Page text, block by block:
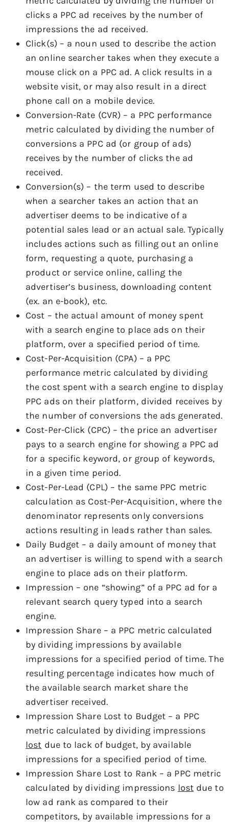
clicks a PPC ad receives by the number of
impressions the ad received.
Click(s) – a noun used to describe the action
an online searcher takes when they execute a
mouse click on a PPC ad. A click results in a
website visit, or may also result in a direct
phone call on a mobile device.
Conversion-Rate (CVR) – a PPC performance
metric calculated by dividing the number of
conversions a PPC ad (or group of ads)
receives by the number of clicks the ad
received.
Conversion(s) – the term used to describe
when a searcher takes an action that an
advertiser deems to be indicative of a
potential sales lead or an actual sale. Typically
includes actions such as filling out an online
form, requesting a quote, purchasing a
product or service online, calling the
advertiser’s business, downloading content
(ex. an e-book), etc.
Cost – the actual amount of money spent
with a search engine to place ads on their
platform, over a specified period of time.
Cost-Per-Acquisition (CPA) – a PPC
performance metric calculated by dividing
the cost spent with a search engine to display
PPC ads on their platform, divided receives by
the number of conversions the ads generated.
Cost-Per-Click (CPC) – the price an advertiser
pays to a search engine for showing a PPC ad
for a specific keyword, or group of keywords,
in a given time period.
Cost-Per-Lead (CPL) – the same PPC metric
calculation as Cost-Per-Acquisition, where the
denominator represents only conversions
actions resulting in leads rather than sales.
Daily Budget – a daily amount of money that
an advertiser is willing to spend with a search
engine to place ads on their platform.
Impression – one “showing” of a PPC ad for a
relevant search query typed into a search
engine.
Impression Share – a PPC metric calculated
by dividing impressions by available
impressions for a specified period of time. The
resulting percentage indicates how much of
the available search market share the
advertiser received.
Impression Share Lost to Budget – a PPC
metric calculated by dividing impressions
lost due to lack of budget, by available
impressions for a specified period of time.
Impression Share Lost to Rank – a PPC metric
calculated by dividing impressions lostdue to
low ad rank as compared to their
competitors, by available impressions for a